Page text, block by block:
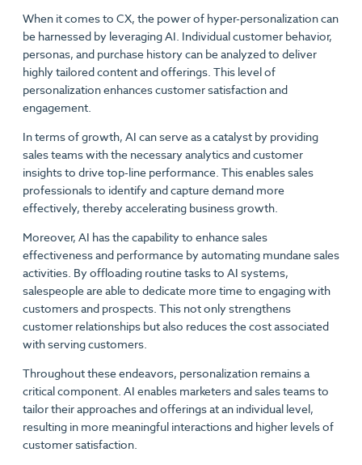
When it comes to CX, the power of hyper-personalization can
be harnessed by leveraging AI. Individual customer behavior,
personas, and purchase history can be analyzed to deliver
highly tailored content and offerings. This level of
personalization enhances customer satisfaction and
engagement.
In terms of growth, AI can serve as a catalyst by providing
sales teams with the necessary analytics and customer
insights to drive top-line performance. This enables sales
professionals to identify and capture demand more
effectively, thereby accelerating business growth.
Moreover, AI has the capability to enhance sales
effectiveness and performance by automating mundane sales
activities. By offloading routine tasks to AI systems,
salespeople are able to dedicate more time to engaging with
customers and prospects. This not only strengthens
customer relationships but also reduces the cost associated
with serving customers.
Throughout these endeavors, personalization remains a
critical component. AI enables marketers and sales teams to
tailor their approaches and offerings at an individual level,
resulting in more meaningful interactions and higher levels of
customer satisfaction.